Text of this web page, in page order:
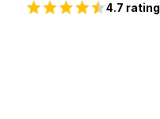
4.7 rating